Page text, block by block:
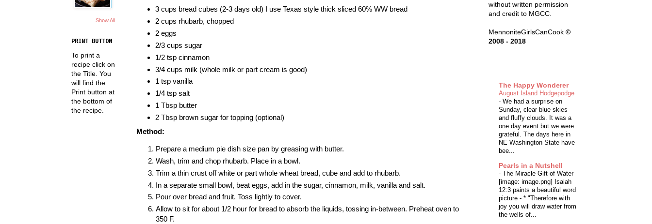
3 cups bread cubes (2-3 days old) I use Texas style thick sliced 60% WW bread
2 cups rhubarb, chopped
2 eggs
2/3 cups sugar
1/2 tsp cinnamon
3/4 cups milk (whole milk or part cream is good)
1 tsp vanilla
1/4 tsp salt
1 Tbsp butter
2 Tbsp brown sugar for topping (optional)
Method:
Prepare a medium pie dish size pan by greasing with butter.
Wash, trim and chop rhubarb. Place in a bowl.
Trim a thin crust off white or part whole wheat bread, cube and add to rhubarb.
In a separate small bowl, beat eggs, add in the sugar, cinnamon, milk, vanilla and salt.
Pour over bread and fruit. Toss lightly to cover.
Allow to sit for about 1/2 hour for bread to absorb the liquids, tossing in-between. Preheat oven to
350 F.
Show All
PRINT BUTTON
To print a
recipe click on
the Title. You
will find the
Print button at
the bottom of
the recipe.
without written permission
and credit to MGCC.
MennoniteGirlsCanCook ©
2008 - 2018
The Happy Wonderer
August Island Hodgepodge
- We had a surprise on
Sunday, clear blue skies
and fluffy clouds. It was a
one day event but we were
grateful. The days here in
NE Washington State have
bee...
Pearls in a Nutshell
- The Miracle Gift of Water
[image: image.png] Isaiah
12:3 paints a beautiful word
picture - * "Therefore with
joy you will draw water from
the wells of...